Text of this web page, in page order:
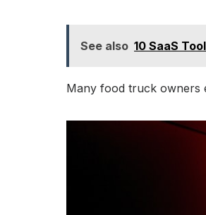
See also 10 SaaS
Many food truck owners